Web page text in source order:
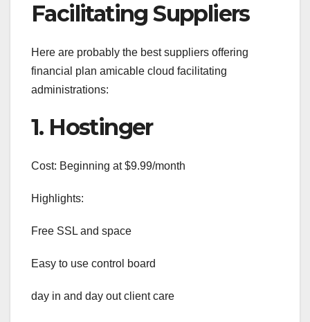
Facilitating Suppliers
Here are probably the best suppliers offering
financial plan amicable cloud facilitating
administrations:
1. Hostinger
Cost: Beginning at $9.99/month
Highlights:
Free SSL and space
Easy to use control board
day in and day out client care